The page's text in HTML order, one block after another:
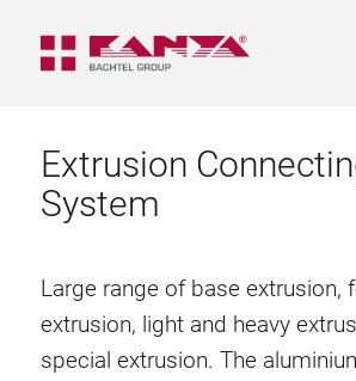
Extrusion
System
Large range of base extrusion,
extrusion, light and heavy
special extrusion. The